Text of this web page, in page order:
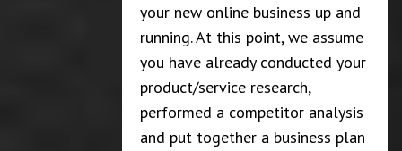
your new online business up and
running. At this point, we assume
you have already conducted your
product/service research,
performed a competitor analysis
and put together a business plan